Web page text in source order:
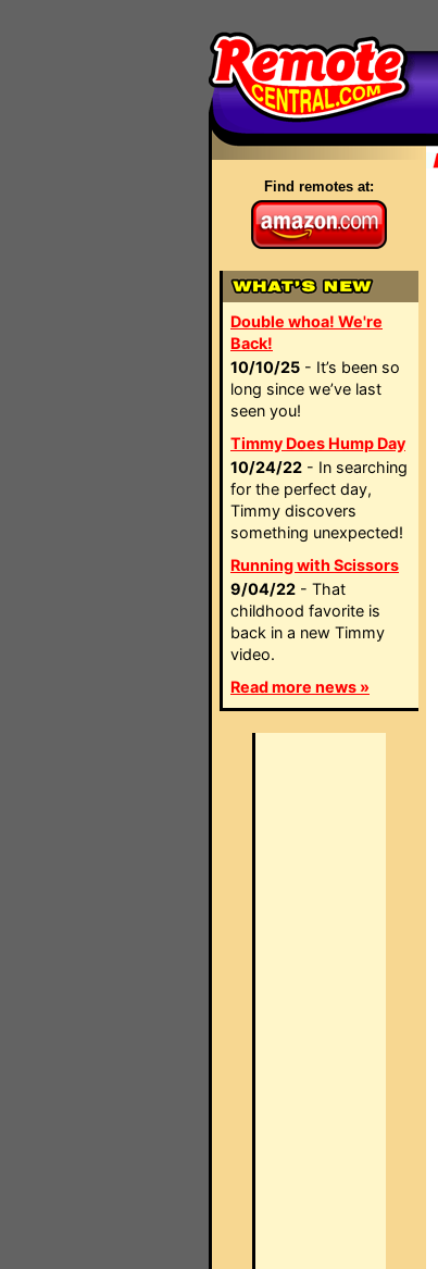
Find remotes at:
Double whoa! We're
Back!
10/10/25 - It’s been so
long since we’ve last
seen you!
Timmy Does Hump Day
10/24/22 - In searching
for the perfect day,
Timmy discovers
something unexpected!
Running with Scissors
9/04/22 - That
childhood favorite is
back in a new Timmy
video.
Read more news »